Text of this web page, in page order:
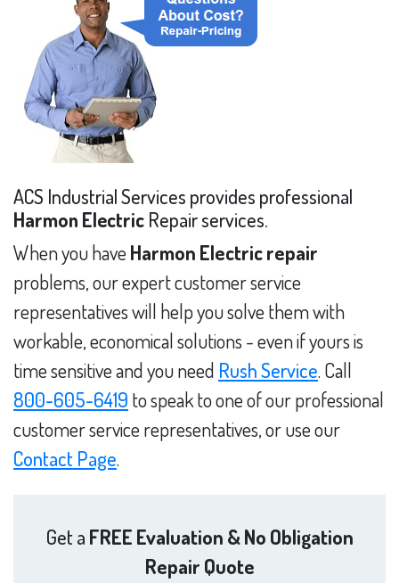
ACS Industrial Services provides professional
Harmon Electric Repair services.
When you have Harmon Electric repair
problems, our expert customer service
representatives will help you solve them with
workable, economical solutions - even if yours is
time sensitive and you need Rush Service. Call
800-605-6419 to speak to one of our professional
customer service representatives, or use our
Contact Page.
Get a FREE Evaluation & No Obligation
Repair Quote